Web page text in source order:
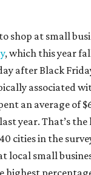
shop at small
, which this year
after Black
associated
an average of
year. That’s
cities in the
local small
highest